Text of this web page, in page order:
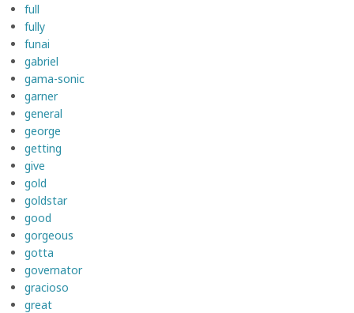
full
fully
funai
gabriel
gama-sonic
garner
general
george
getting
give
gold
goldstar
good
gorgeous
gotta
governator
gracioso
great